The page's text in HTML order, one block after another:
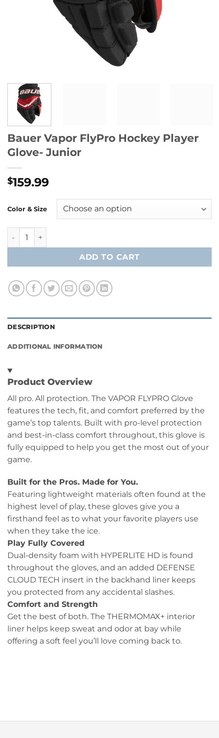
Bauer Vapor FlyPro Hockey Player
Glove- Junior
$159.99
Color & Size
Bauer Vapor FlyPro Hockey Player Glove- Junior quantity
ADD TO CART
DESCRIPTION
ADDITIONAL INFORMATION
Product Overview
All pro. All protection. The VAPOR FLYPRO Glove
features the tech, fit, and comfort preferred by the
game’s top talents. Built with pro-level protection
and best-in-class comfort throughout, this glove is
fully equipped to help you get the most out of your
game.
Built for the Pros. Made for You.
Featuring lightweight materials often found at the
highest level of play, these gloves give you a
firsthand feel as to what your favorite players use
when they take the ice.
Play Fully Covered
Dual-density foam with HYPERLITE HD is found
throughout the gloves, and an added DEFENSE
CLOUD TECH insert in the backhand liner keeps
you protected from any accidental slashes.
Comfort and Strength
Get the best of both. The THERMOMAX+ interior
liner helps keep sweat and odor at bay while
offering a soft feel you’ll love coming back to.